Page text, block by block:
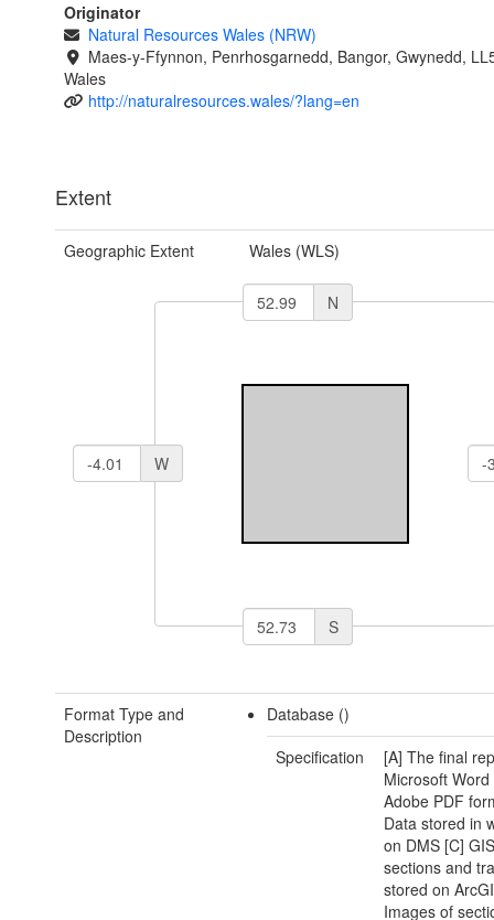
Originator
Natural Resources Wales (NRW)
Maes-y-Ffynnon, Penrhosgarnedd, Bangor, Gwynedd,
Wales
http://naturalresources.wales/?lang=en
Extent
Geographic Extent Wales (WLS)
N
W
S
Format Type and
Description
Database ()
Specification
[A] The final
Microsoft
Adobe PDF
Data stored in
on DMS [C]
sections and
stored on
Images of